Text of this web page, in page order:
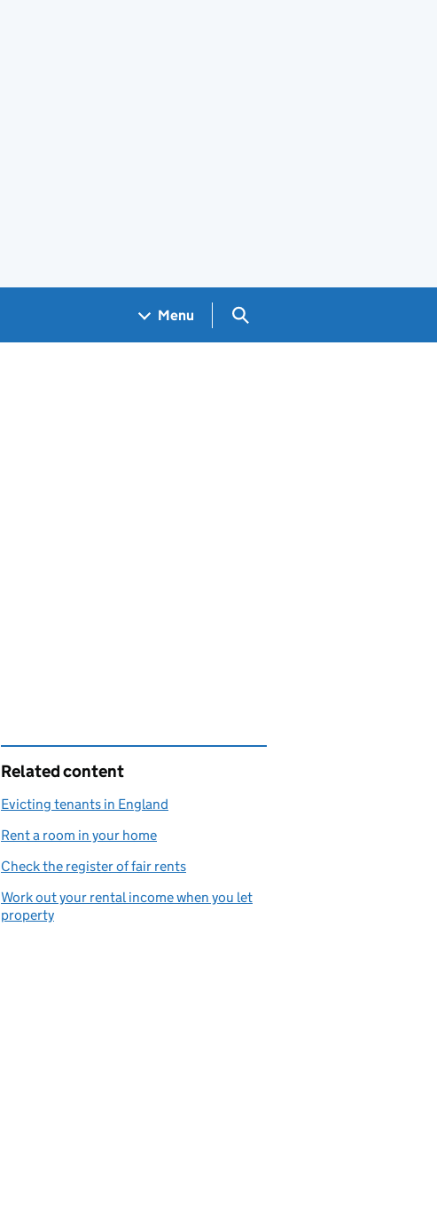
Menu Search GOV.UK
Related content
Evicting tenants in England
Rent a room in your home
Check the register of fair rents
Work out your rental income when you let
property